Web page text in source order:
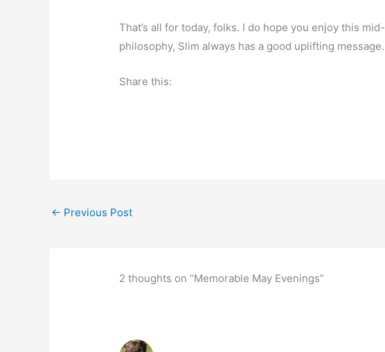
That’s all for today, folks. I do hope you enjoy this
philosophy, Slim always has a good uplifting
Share this:
← Previous Post
2 thoughts on “Memorable May Evenings”